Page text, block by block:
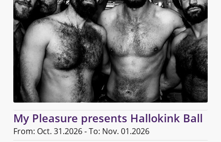
My Pleasure presents Hallokink Ball
From: Oct. 31.2026 - To: Nov. 01.2026